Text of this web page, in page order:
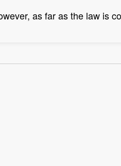
as far as the law is